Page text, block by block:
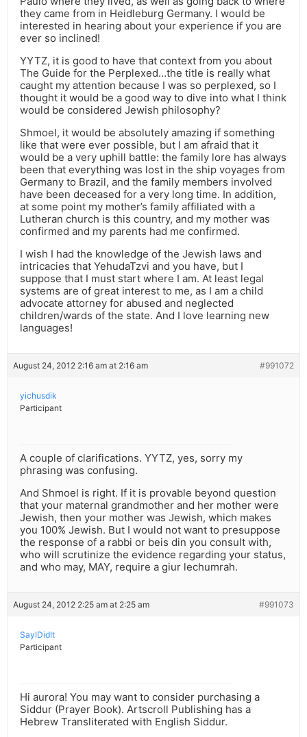
they came from in Heidleburg Germany. I would be
interested in hearing about your experience if you are
ever so inclined!
YYTZ, it is good to have that context from you about
The Guide for the Perplexed…the title is really what
caught my attention because I was so perplexed, so I
thought it would be a good way to dive into what I think
would be considered Jewish philosophy?
Shmoel, it would be absolutely amazing if something
like that were ever possible, but I am afraid that it
would be a very uphill battle: the family lore has always
been that everything was lost in the ship voyages from
Germany to Brazil, and the family members involved
have been deceased for a very long time. In addition,
at some point my mother’s family affiliated with a
Lutheran church is this country, and my mother was
confirmed and my parents had me confirmed.
I wish I had the knowledge of the Jewish laws and
intricacies that YehudaTzvi and you have, but I
suppose that I must start where I am. At least legal
systems are of great interest to me, as I am a child
advocate attorney for abused and neglected
children/wards of the state. And I love learning new
languages!
August 24, 2012 2:16 am at 2:16 am #991072
yichusdik
Participant
A couple of clarifications. YYTZ, yes, sorry my
phrasing was confusing.
And Shmoel is right. If it is provable beyond question
that your maternal grandmother and her mother were
Jewish, then your mother was Jewish, which makes
you 100% Jewish. But I would not want to presuppose
the response of a rabbi or beis din you consult with,
who will scrutinize the evidence regarding your status,
and who may, MAY, require a giur lechumrah.
August 24, 2012 2:25 am at 2:25 am #991073
SayIDidIt
Participant
Hi aurora! You may want to consider purchasing a
Siddur (Prayer Book). Artscroll Publishing has a
Hebrew Transliterated with English Siddur.